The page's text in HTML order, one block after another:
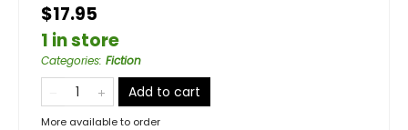
$17.95
1 in store
Categories: Fiction
Add to cart
More available to order